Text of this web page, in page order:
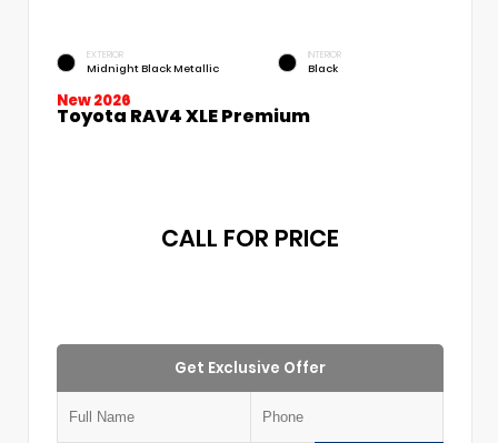
EXTERIOR
Midnight Black Metallic
INTERIOR
Black
New 2026
Toyota RAV4 XLE Premium
CALL FOR PRICE
Get Exclusive Offer